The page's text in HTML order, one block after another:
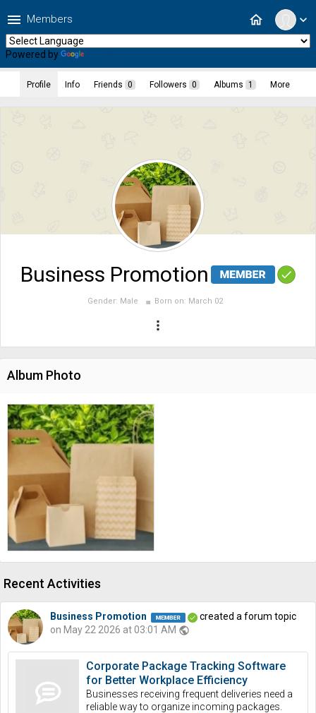
expand_more
home
menu Members
Powered by
Business Promotion
Gender: Male Born on: March 02
more_vert
Profile Info Friends 0 Followers 0 Albums 1 More
Album Photo
Recent Activities
Business Promotion
created a forum topic
on May 22 2026 at 03:01 AM public
Corporate Package Tracking Software
for Better Workplace Efficiency
Businesses receiving frequent deliveries need a
reliable way to organize incoming packages.